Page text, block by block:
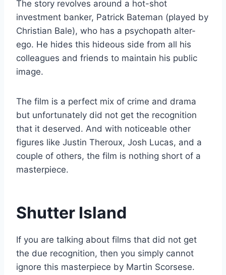
The story revolves around a hot-shot
investment banker, Patrick Bateman (played by
Christian Bale), who has a psychopath alter-
ego. He hides this hideous side from all his
colleagues and friends to maintain his public
image.
The film is a perfect mix of crime and drama
but unfortunately did not get the recognition
that it deserved. And with noticeable other
figures like Justin Theroux, Josh Lucas, and a
couple of others, the film is nothing short of a
masterpiece.
Shutter Island
If you are talking about films that did not get
the due recognition, then you simply cannot
ignore this masterpiece by Martin Scorsese.